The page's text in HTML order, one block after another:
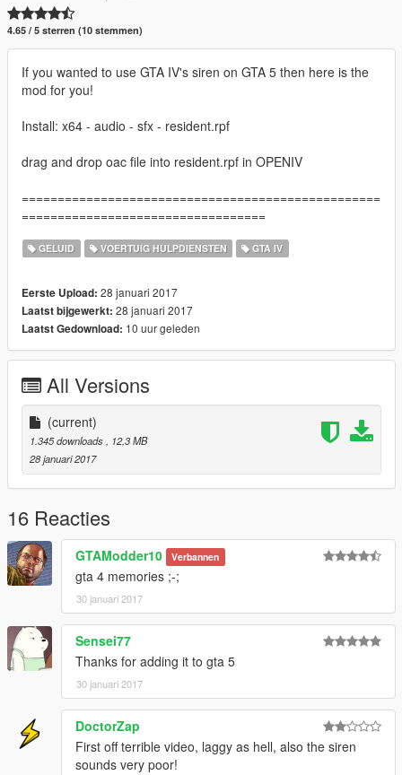
4.65 / 5 sterren (10 stemmen)
If you wanted to use GTA IV's siren on GTA 5 then here is the
mod for you!
Install: x64 - audio - sfx - resident.rpf
drag and drop oac file into resident.rpf in OPENIV
==================================================
==================================
GELUID VOERTUIG HULPDIENSTEN GTA IV
Eerste Upload: 28 januari 2017
Laatst bijgewerkt: 28 januari 2017
Laatst Gedownload: 10 uur geleden
All Versions
(current)
1.345 downloads, 12,3 MB
28 januari 2017
16 Reacties
GTAModder10 Verbannen
gta 4 memories ;-;
30 januari 2017
Sensei77
Thanks for adding it to gta 5
30 januari 2017
DoctorZap
First off terrible video, laggy as hell, also the siren
sounds very poor!